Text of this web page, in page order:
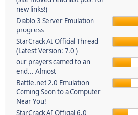
new links!)
Diablo 3 Server Emulation
progress
StarCrack AI Official Thread
(Latest Version: 7.0 )
our prayers camed to an
end... Almost
Battle.net 2.0 Emulation
Coming Soon to a Computer
Near You!
StarCrack AI Official 6.0